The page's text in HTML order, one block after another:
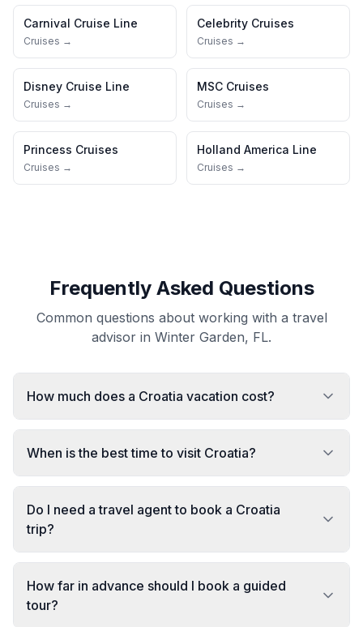
Carnival Cruise Line
Cruises →
Celebrity Cruises
Cruises →
Disney Cruise Line
Cruises →
MSC Cruises
Cruises →
Princess Cruises
Cruises →
Holland America Line
Cruises →
Frequently Asked Questions
Common questions about working with a travel
advisor in Winter Garden, FL.
How much does a Croatia vacation cost?
When is the best time to visit Croatia?
Do I need a travel agent to book a Croatia
trip?
How far in advance should I book a guided
tour?